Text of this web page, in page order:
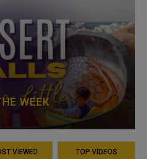
WEEK
VIEWED TOP VIDEOS